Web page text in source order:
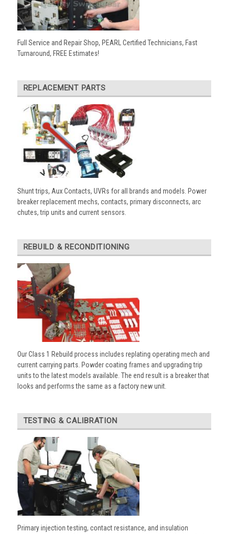
Full Service and Repair Shop, PEARL Certified Technicians, Fast
Turnaround, FREE Estimates!
REPLACEMENT PARTS
Shunt trips, Aux Contacts, UVRs for all brands and models. Power
breaker replacement mechs, contacts, primary disconnects, arc
chutes, trip units and current sensors.
REBUILD & RECONDITIONING
Our Class 1 Rebuild process includes replating operating mech and
current carrying parts. Powder coating frames and upgrading trip
units to the latest models available. The end result is a breaker that
looks and performs the same as a factory new unit.
TESTING & CALIBRATION
Primary injection testing, contact resistance, and insulation